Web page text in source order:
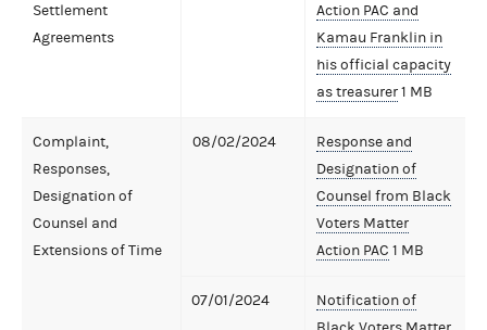
Settlement
Agreements
Action PAC and
Kamau Franklin in
his official capacity
as treasurer1 MB
Complaint,
Responses,
Designation of
Counsel and
Extensions of Time
08/02/2024
Response and
Designation of
Counsel from Black
Voters Matter
Action PAC 1 MB
07/01/2024
Notification of